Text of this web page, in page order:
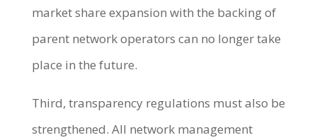
market share expansion with the backing of
parent network operators can no longer take
place in the future.
Third, transparency regulations must also be
strengthened. All network management